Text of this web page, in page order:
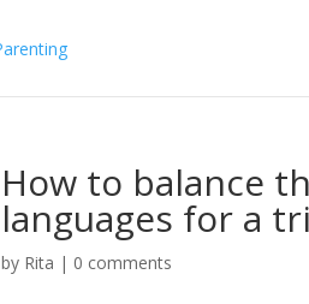
How to balance
languages for a
by Rita | 0 comments